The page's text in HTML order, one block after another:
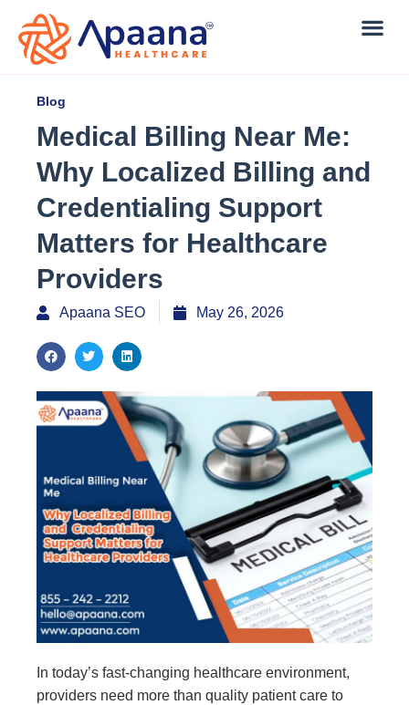
Blog
Medical Billing Near Me:
Why Localized Billing and
Credentialing Support
Matters for Healthcare
Providers
Apaana SEO May 26, 2026
In today’s fast-changing healthcare environment,
providers need more than quality patient care to